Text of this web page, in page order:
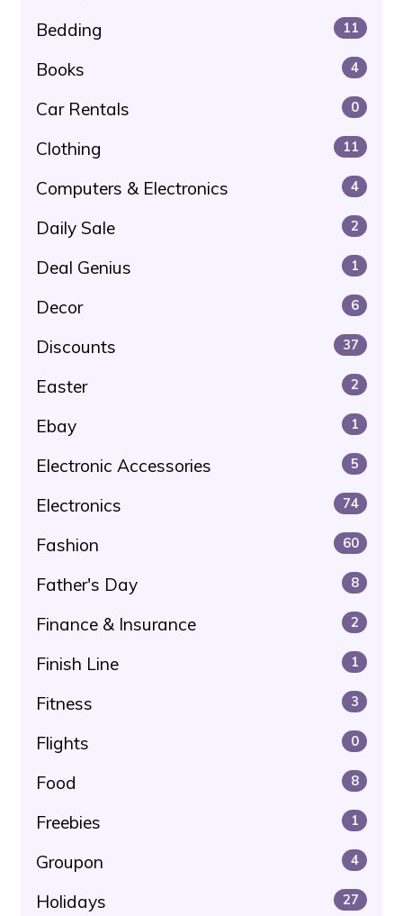
Bedding
11
Books 4
Car Rentals 0
Clothing 11
Computers & Electronics 4
Daily Sale 2
Deal Genius 1
Decor 6
Discounts 37
Easter 2
Ebay 1
Electronic Accessories 5
Electronics 74
Fashion 60
Father's Day 8
Finance & Insurance 2
Finish Line 1
Fitness 3
Flights 0
Food 8
Freebies 1
Groupon 4
Holidays 27